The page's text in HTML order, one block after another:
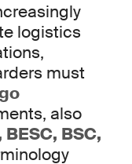
logistics
must
also
BSC,